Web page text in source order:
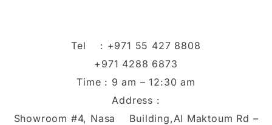
Tel : +971 55 427 8808
+971 4288 6873
Time : 9 am – 12:30 am
Address :
Showroom #4, Nasa Building,Al Maktoum Rd –